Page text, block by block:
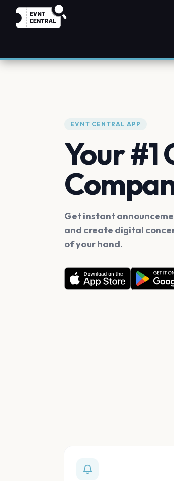
EVNT CENTRAL APP
Your #1
Get instant
and create digital
of your hand.